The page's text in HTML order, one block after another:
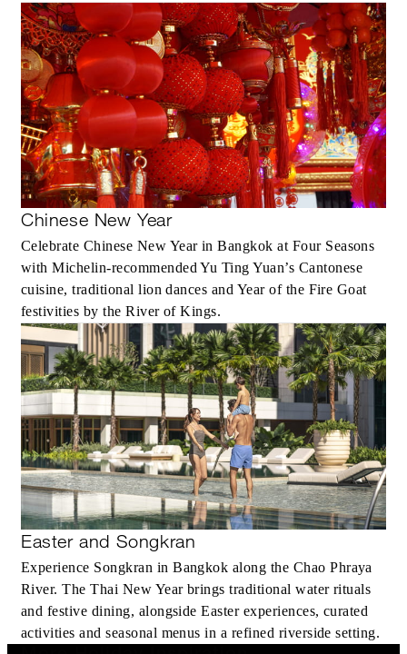
Chinese New Year
Celebrate Chinese New Year in Bangkok at Four Seasons
with Michelin-recommended Yu Ting Yuan’s Cantonese
cuisine, traditional lion dances and Year of the Fire Goat
festivities by the River of Kings.
Easter and Songkran
Experience Songkran in Bangkok along the Chao Phraya
River. The Thai New Year brings traditional water rituals
and festive dining, alongside Easter experiences, curated
activities and seasonal menus in a refined riverside setting.